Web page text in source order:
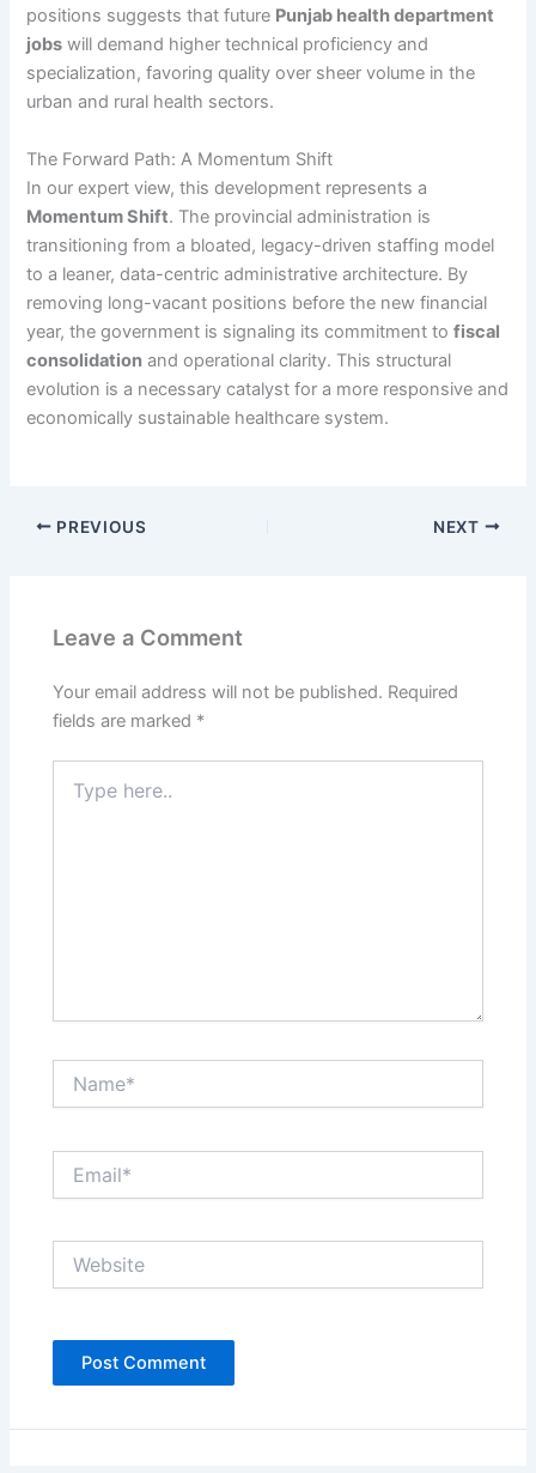
positions suggests that future Punjab health department
jobs will demand higher technical proficiency and
specialization, favoring quality over sheer volume in the
urban and rural health sectors.
The Forward Path: A Momentum Shift
In our expert view, this development represents a
Momentum Shift. The provincial administration is
transitioning from a bloated, legacy-driven staffing model
to a leaner, data-centric administrative architecture. By
removing long-vacant positions before the new financial
year, the government is signaling its commitment tofiscal
consolidation and operational clarity. This structural
evolution is a necessary catalyst for a more responsive and
economically sustainable healthcare system.
PREVIOUS NEXT
Leave a Comment
Your email address will not be published. Required
fields are marked *
here..